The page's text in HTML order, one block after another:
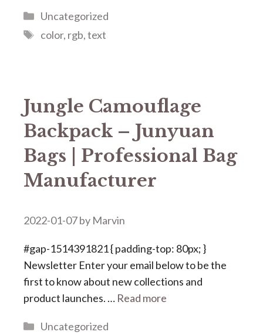
Categories
Uncategorized
Tags
color, rgb,text
Jungle Camouflage
Backpack – Junyuan
Bags | Professional Bag
Manufacturer
2022-01-07by Marvin
#gap-1514391821 { padding-top: 80px; }
Newsletter Enter your email below to be the
first to know about new collections and
product launches. … Read more
Categories
Uncategorized